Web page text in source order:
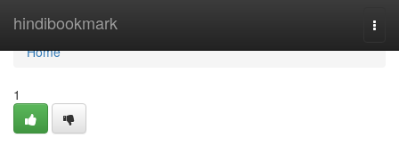
hindibookmark
Home
Home
1